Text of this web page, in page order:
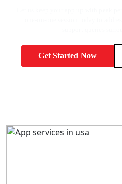
Get Started Now